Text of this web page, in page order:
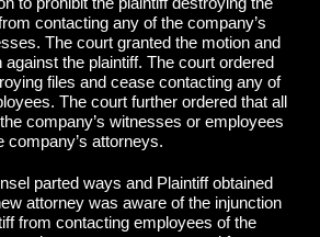
contacting any of the company’s
The court granted the motion and
against the plaintiff. The court ordered
files and cease contacting any of
The court further ordered that all
company’s witnesses or employees
company’s attorneys.
parted ways and Plaintiff obtained
attorney was aware of the injunction
from contacting employees of the